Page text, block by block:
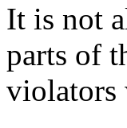
It is not
parts of
violators